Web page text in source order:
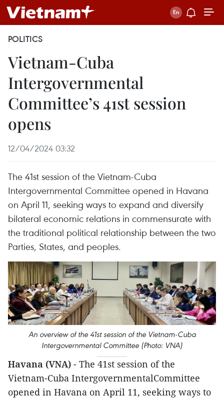
POLITICS
Vietnam-Cuba
Intergovernmental
Committee’s 41st session
opens
12/04/2024 03:32
The 41st session of the Vietnam-Cuba
Intergovernmental Committee opened in Havana
on April 11, seeking ways to expand and diversify
bilateral economic relations in commensurate with
the traditional political relationship between the two
Parties, States, and peoples.
An overview of the 41st session of the Vietnam-Cuba
Intergovernmental Committee (Photo: VNA)
Havana (VNA) - The 41st session of the
Vietnam-Cuba IntergovernmentalCommittee
opened in Havana on April 11, seeking ways to